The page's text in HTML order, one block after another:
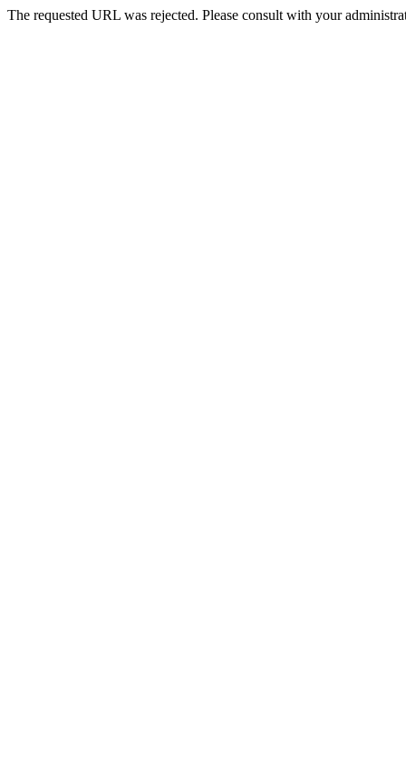
The requested URL was rejected. Please consult with your